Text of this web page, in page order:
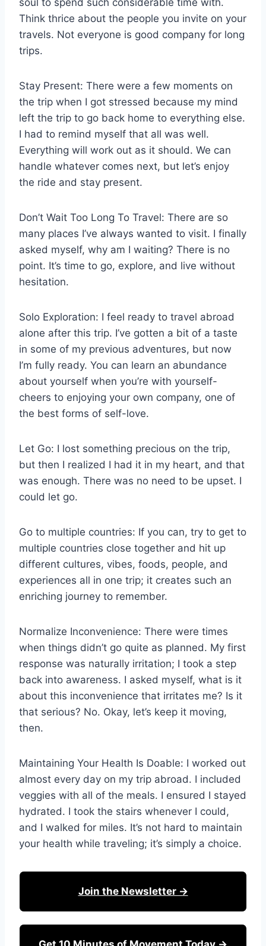
soul to spend such considerable time with.
Think thrice about the people you invite on your
travels. Not everyone is good company for long
trips.
Stay Present: There were a few moments on
the trip when I got stressed because my mind
left the trip to go back home to everything else.
I had to remind myself that all was well.
Everything will work out as it should. We can
handle whatever comes next, but let’s enjoy
the ride and stay present.
Don’t Wait Too Long To Travel: There are so
many places I’ve always wanted to visit. I finally
asked myself, why am I waiting? There is no
point. It’s time to go, explore, and live without
hesitation.
Solo Exploration: I feel ready to travel abroad
alone after this trip. I’ve gotten a bit of a taste
in some of my previous adventures, but now
I’m fully ready. You can learn an abundance
about yourself when you’re with yourself-
cheers to enjoying your own company, one of
the best forms of self-love.
Let Go: I lost something precious on the trip,
but then I realized I had it in my heart, and that
was enough. There was no need to be upset. I
could let go.
Go to multiple countries: If you can, try to get to
multiple countries close together and hit up
different cultures, vibes, foods, people, and
experiences all in one trip; it creates such an
enriching journey to remember.
Normalize Inconvenience: There were times
when things didn’t go quite as planned. My first
response was naturally irritation; I took a step
back into awareness. I asked myself, what is it
about this inconvenience that irritates me? Is it
that serious? No. Okay, let’s keep it moving,
then.
Maintaining Your Health Is Doable: I worked out
almost every day on my trip abroad. I included
veggies with all of the meals. I ensured I stayed
hydrated. I took the stairs whenever I could,
and I walked for miles. It’s not hard to maintain
your health while traveling; it’s simply a choice.
Join the Newsletter →